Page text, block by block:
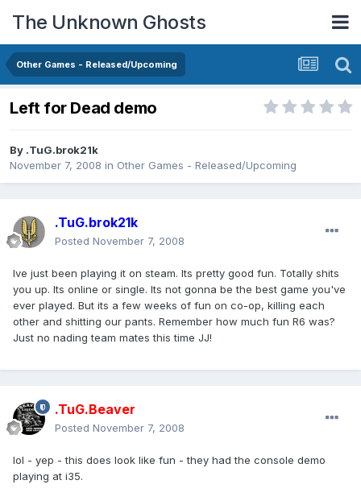
The Unknown Ghosts
Other Games - Released/Upcoming
Left for Dead demo
By .TuG.brok21k
November 7, 2008 in Other Games - Released/Upcoming
.TuG.brok21k
Posted November 7, 2008
Ive just been playing it on steam. Its pretty good fun. Totally shits
you up. Its online or single. Its not gonna be the best game you've
ever played. But its a few weeks of fun on co-op, killing each
other and shitting our pants. Remember how much fun R6 was?
Just no nading team mates this time JJ!
.TuG.Beaver
Posted November 7, 2008
lol - yep - this does look like fun - they had the console demo
playing at i35.